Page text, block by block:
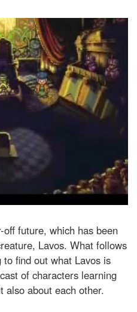
future, which has been
Lavos. What follows
find out what Lavos is
of characters learning
also about each other.